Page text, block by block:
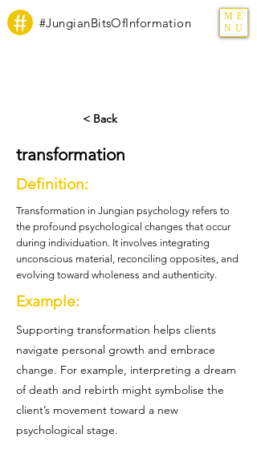
#JungianBitsOfInformation
ME
NU
< Back
transformation
Definition:
Transformation in Jungian psychology refers to
the profound psychological changes that occur
during individuation. It involves integrating
unconscious material, reconciling opposites, and
evolving toward wholeness and authenticity.
Example:
Supporting transformation helps clients
navigate personal growth and embrace
change. For example, interpreting a dream
of death and rebirth might symbolise the
client’s movement toward a new
psychological stage.